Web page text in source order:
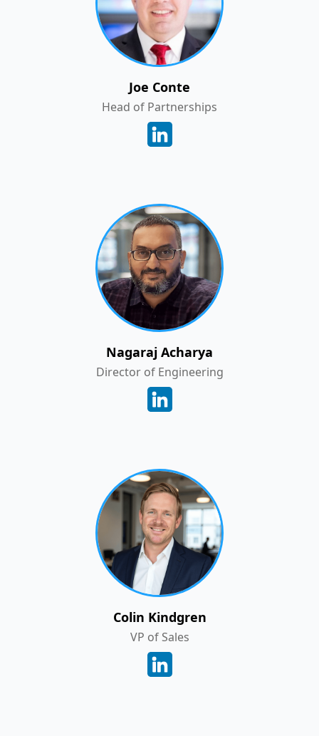
Joe Conte
Head of Partnerships
Nagaraj Acharya
Director of Engineering
Colin Kindgren
VP of Sales